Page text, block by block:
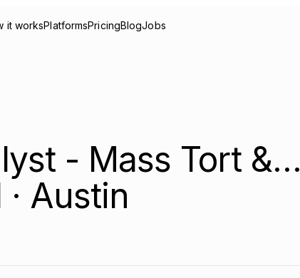
it worksPlatformsPricingBlogJobs
- Mass Tort &…
Austin